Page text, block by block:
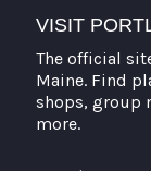
VISIT
The official
Maine. Find
shops, group
more.